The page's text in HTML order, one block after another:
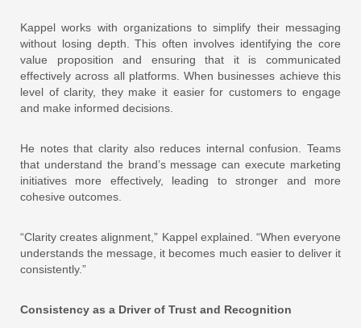
Kappel works with organizations to simplify their messaging
without losing depth. This often involves identifying the core
value proposition and ensuring that it is communicated
effectively across all platforms. When businesses achieve this
level of clarity, they make it easier for customers to engage
and make informed decisions.
He notes that clarity also reduces internal confusion. Teams
that understand the brand’s message can execute marketing
initiatives more effectively, leading to stronger and more
cohesive outcomes.
“Clarity creates alignment,” Kappel explained. “When everyone
understands the message, it becomes much easier to deliver it
consistently.”
Consistency as a Driver of Trust and Recognition